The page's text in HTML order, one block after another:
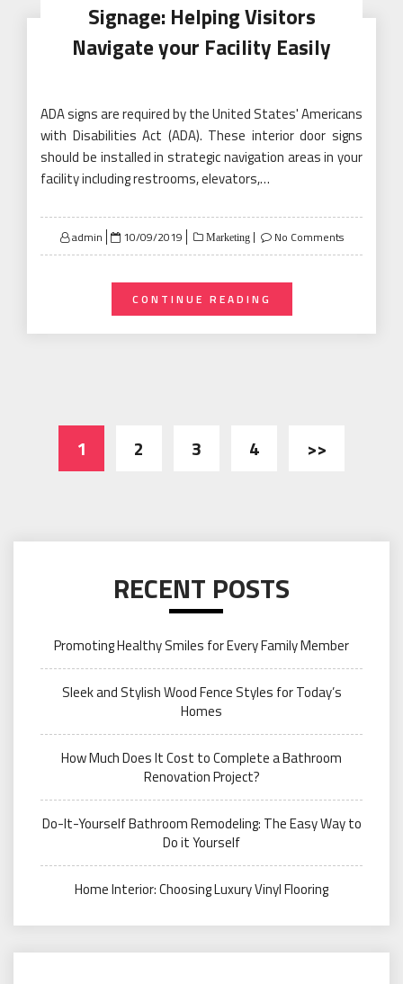
Signage: Helping Visitors
Navigate your Facility Easily
ADA signs are required by the United States' Americans
with Disabilities Act (ADA). These interior door signs
should be installed in strategic navigation areas in your
facility including restrooms, elevators,…
admin
Posted
on
10/09/2019 Marketing No Comments
CONTINUE READING
Posts
navigation
1 2 3 4 >>
RECENT POSTS
Promoting Healthy Smiles for Every Family Member
Sleek and Stylish Wood Fence Styles for Today’s
Homes
How Much Does It Cost to Complete a Bathroom
Renovation Project?
Do-It-Yourself Bathroom Remodeling: The Easy Way to
Do it Yourself
Home Interior: Choosing Luxury Vinyl Flooring